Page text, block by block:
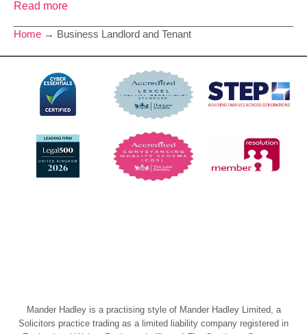
Read more
Home → Business Landlord and Tenant
Mander Hadley is a practising style of Mander Hadley Limited, a
Solicitors practice trading as a limited liability company registered in